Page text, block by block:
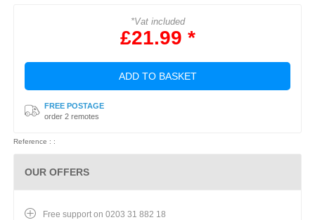
*Vat included
£21.99 *
ADD TO BASKET
FREE POSTAGE
order 2 remotes
Reference : :
OUR OFFERS
Free support on 0203 31 882 18